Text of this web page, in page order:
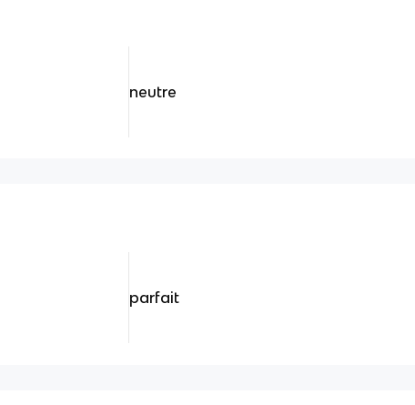
neutre
parfait